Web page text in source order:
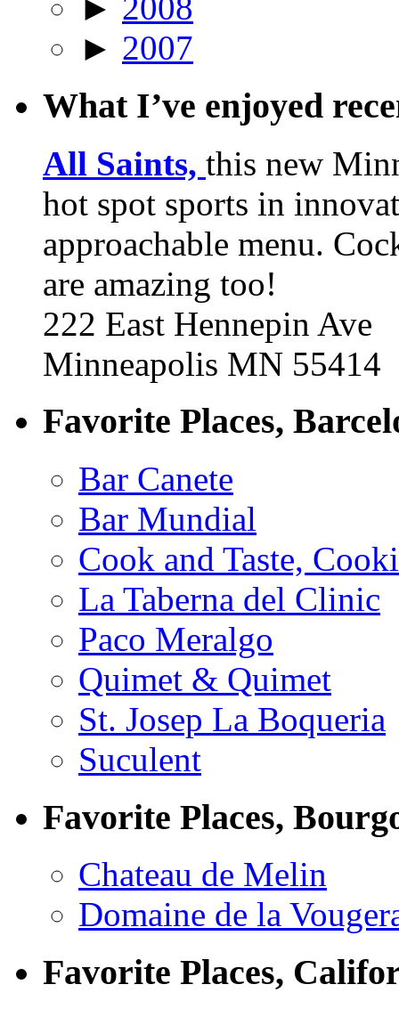
► 2007
What I’ve enjoyed
All Saints, this new
hot spot sports in
approachable menu.
are amazing too!
222 East Hennepin Ave
Minneapolis MN 55414
Favorite Places,
Bar Canete
Bar Mundial
Cook and Taste,
La Taberna del Clinic
Paco Meralgo
Quimet & Quimet
St. Josep La Boqueria
Suculent
Favorite Places,
Chateau de Melin
Domaine de la
Favorite Places,